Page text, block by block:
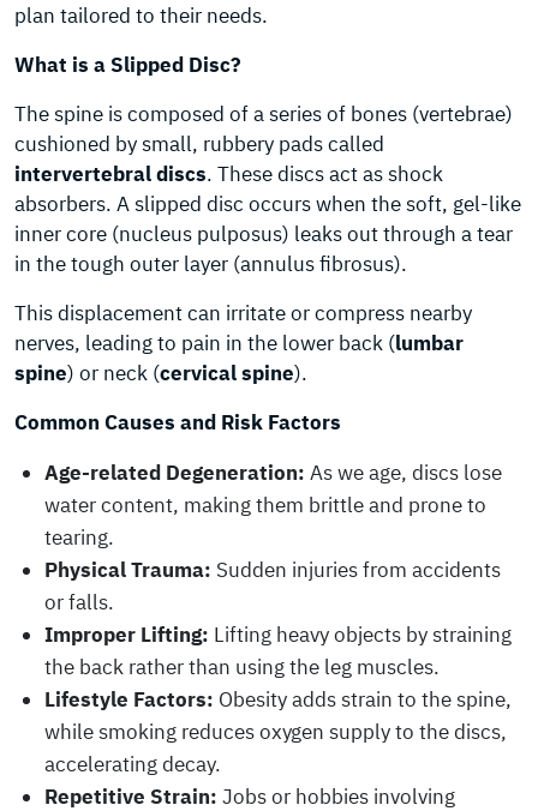
plan tailored to their needs.
What is a Slipped Disc?
The spine is composed of a series of bones (vertebrae)
cushioned by small, rubbery pads called
intervertebral discs. These discs act as shock
absorbers. A slipped disc occurs when the soft, gel-like
inner core (nucleus pulposus) leaks out through a tear
in the tough outer layer (annulus fibrosus).
This displacement can irritate or compress nearby
nerves, leading to pain in the lower back (lumbar
spine) or neck (cervical spine).
Common Causes and Risk Factors
Age-related Degeneration: As we age, discs lose
water content, making them brittle and prone to
tearing.
Physical Trauma: Sudden injuries from accidents
or falls.
Improper Lifting: Lifting heavy objects by straining
the back rather than using the leg muscles.
Lifestyle Factors: Obesity adds strain to the spine,
while smoking reduces oxygen supply to the discs,
accelerating decay.
Repetitive Strain: Jobs or hobbies involving